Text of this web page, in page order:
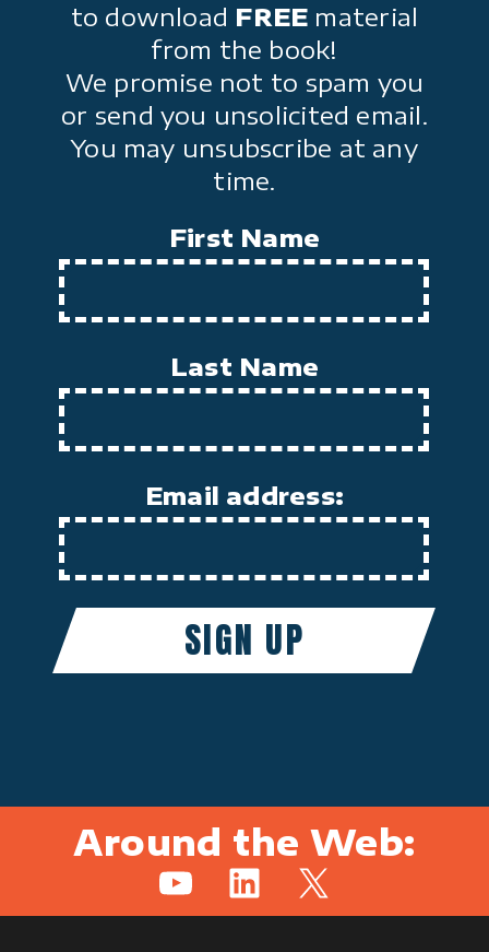
to download FREE material
from the book!
We promise not to spam you
or send you unsolicited email.
You may unsubscribe at any
time.
First Name
Last Name
Email address:
Around the Web:
YouTubeLinkedIn
X